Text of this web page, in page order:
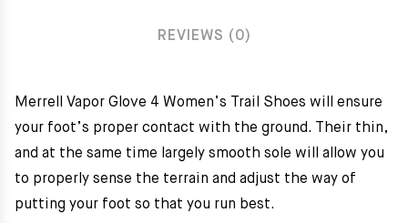
REVIEWS (0)
Merrell Vapor Glove 4 Women’s Trail Shoes will ensure
your foot’s proper contact with the ground. Their thin,
and at the same time largely smooth sole will allow you
to properly sense the terrain and adjust the way of
putting your foot so that you run best.